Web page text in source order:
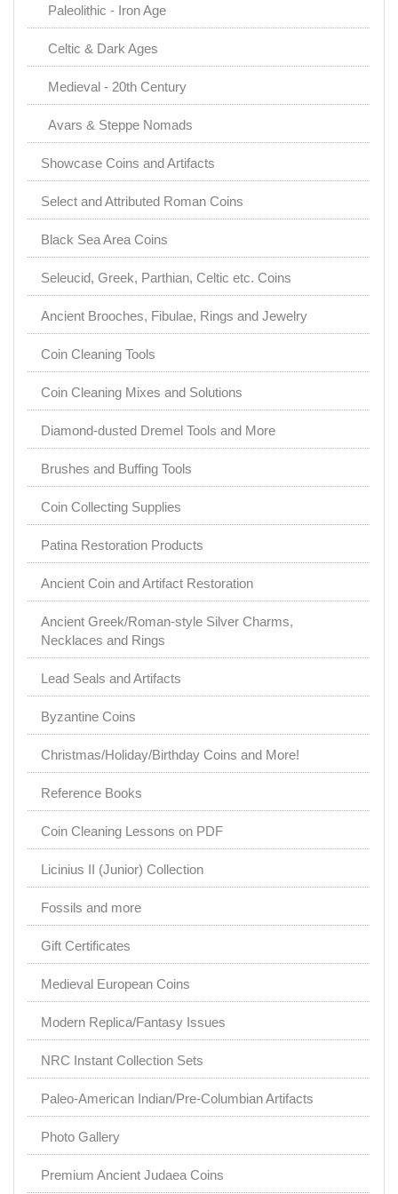
Paleolithic - Iron Age
Celtic & Dark Ages
Medieval - 20th Century
Avars & Steppe Nomads
Showcase Coins and Artifacts
Select and Attributed Roman Coins
Black Sea Area Coins
Seleucid, Greek, Parthian, Celtic etc. Coins
Ancient Brooches, Fibulae, Rings and Jewelry
Coin Cleaning Tools
Coin Cleaning Mixes and Solutions
Diamond-dusted Dremel Tools and More
Brushes and Buffing Tools
Coin Collecting Supplies
Patina Restoration Products
Ancient Coin and Artifact Restoration
Ancient Greek/Roman-style Silver Charms,
Necklaces and Rings
Lead Seals and Artifacts
Byzantine Coins
Christmas/Holiday/Birthday Coins and More!
Reference Books
Coin Cleaning Lessons on PDF
Licinius II (Junior) Collection
Fossils and more
Gift Certificates
Medieval European Coins
Modern Replica/Fantasy Issues
NRC Instant Collection Sets
Paleo-American Indian/Pre-Columbian Artifacts
Photo Gallery
Premium Ancient Judaea Coins